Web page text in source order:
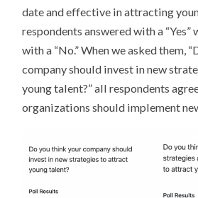
date and effective in attracting
respondents answered with a “Yes”
with a “No.” When we asked them,
company should invest in new
young talent?” all respondents
organizations should implement